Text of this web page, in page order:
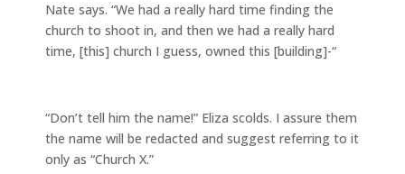
Nate says. “We had a really hard time finding the
church to shoot in, and then we had a really hard
time, [this] church I guess, owned this [building]-“
“Don’t tell him the name!” Eliza scolds. I assure them
the name will be redacted and suggest referring to it
only as “Church X.”